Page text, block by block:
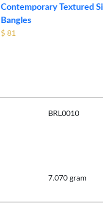
Heritage-Inspired
Silver Bangles
$ 76
BRL0010
7.070 gram